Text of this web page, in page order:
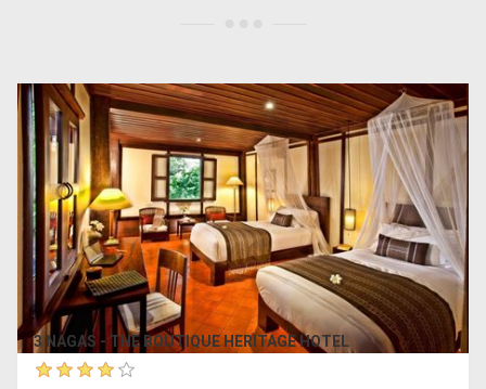
3 NAGAS - THE BOUTIQUE HERITAGE HOTEL